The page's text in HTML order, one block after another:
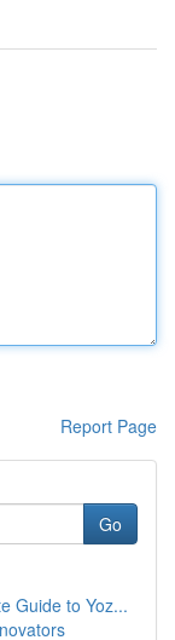
Report Page
Go
Guide to Yoz...